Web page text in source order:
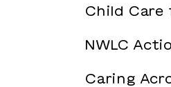
Child Care
NWLC
Caring